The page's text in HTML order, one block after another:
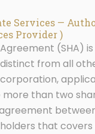
Services —
Provider )
(SHA)
from all
than two
that